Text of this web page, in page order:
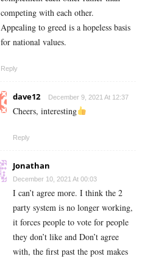
competing with each other.
Appealing to greed is a hopeless basis
for national values.
Reply
dave12 December 9, 2021 At 12:37
Cheers, interesting
Reply
Jonathan
December 10, 2021 At 00:03
I can’t agree more. I think the 2
party system is no longer working,
it forces people to vote for people
they don’t like and Don’t agree
with, the first past the post makes